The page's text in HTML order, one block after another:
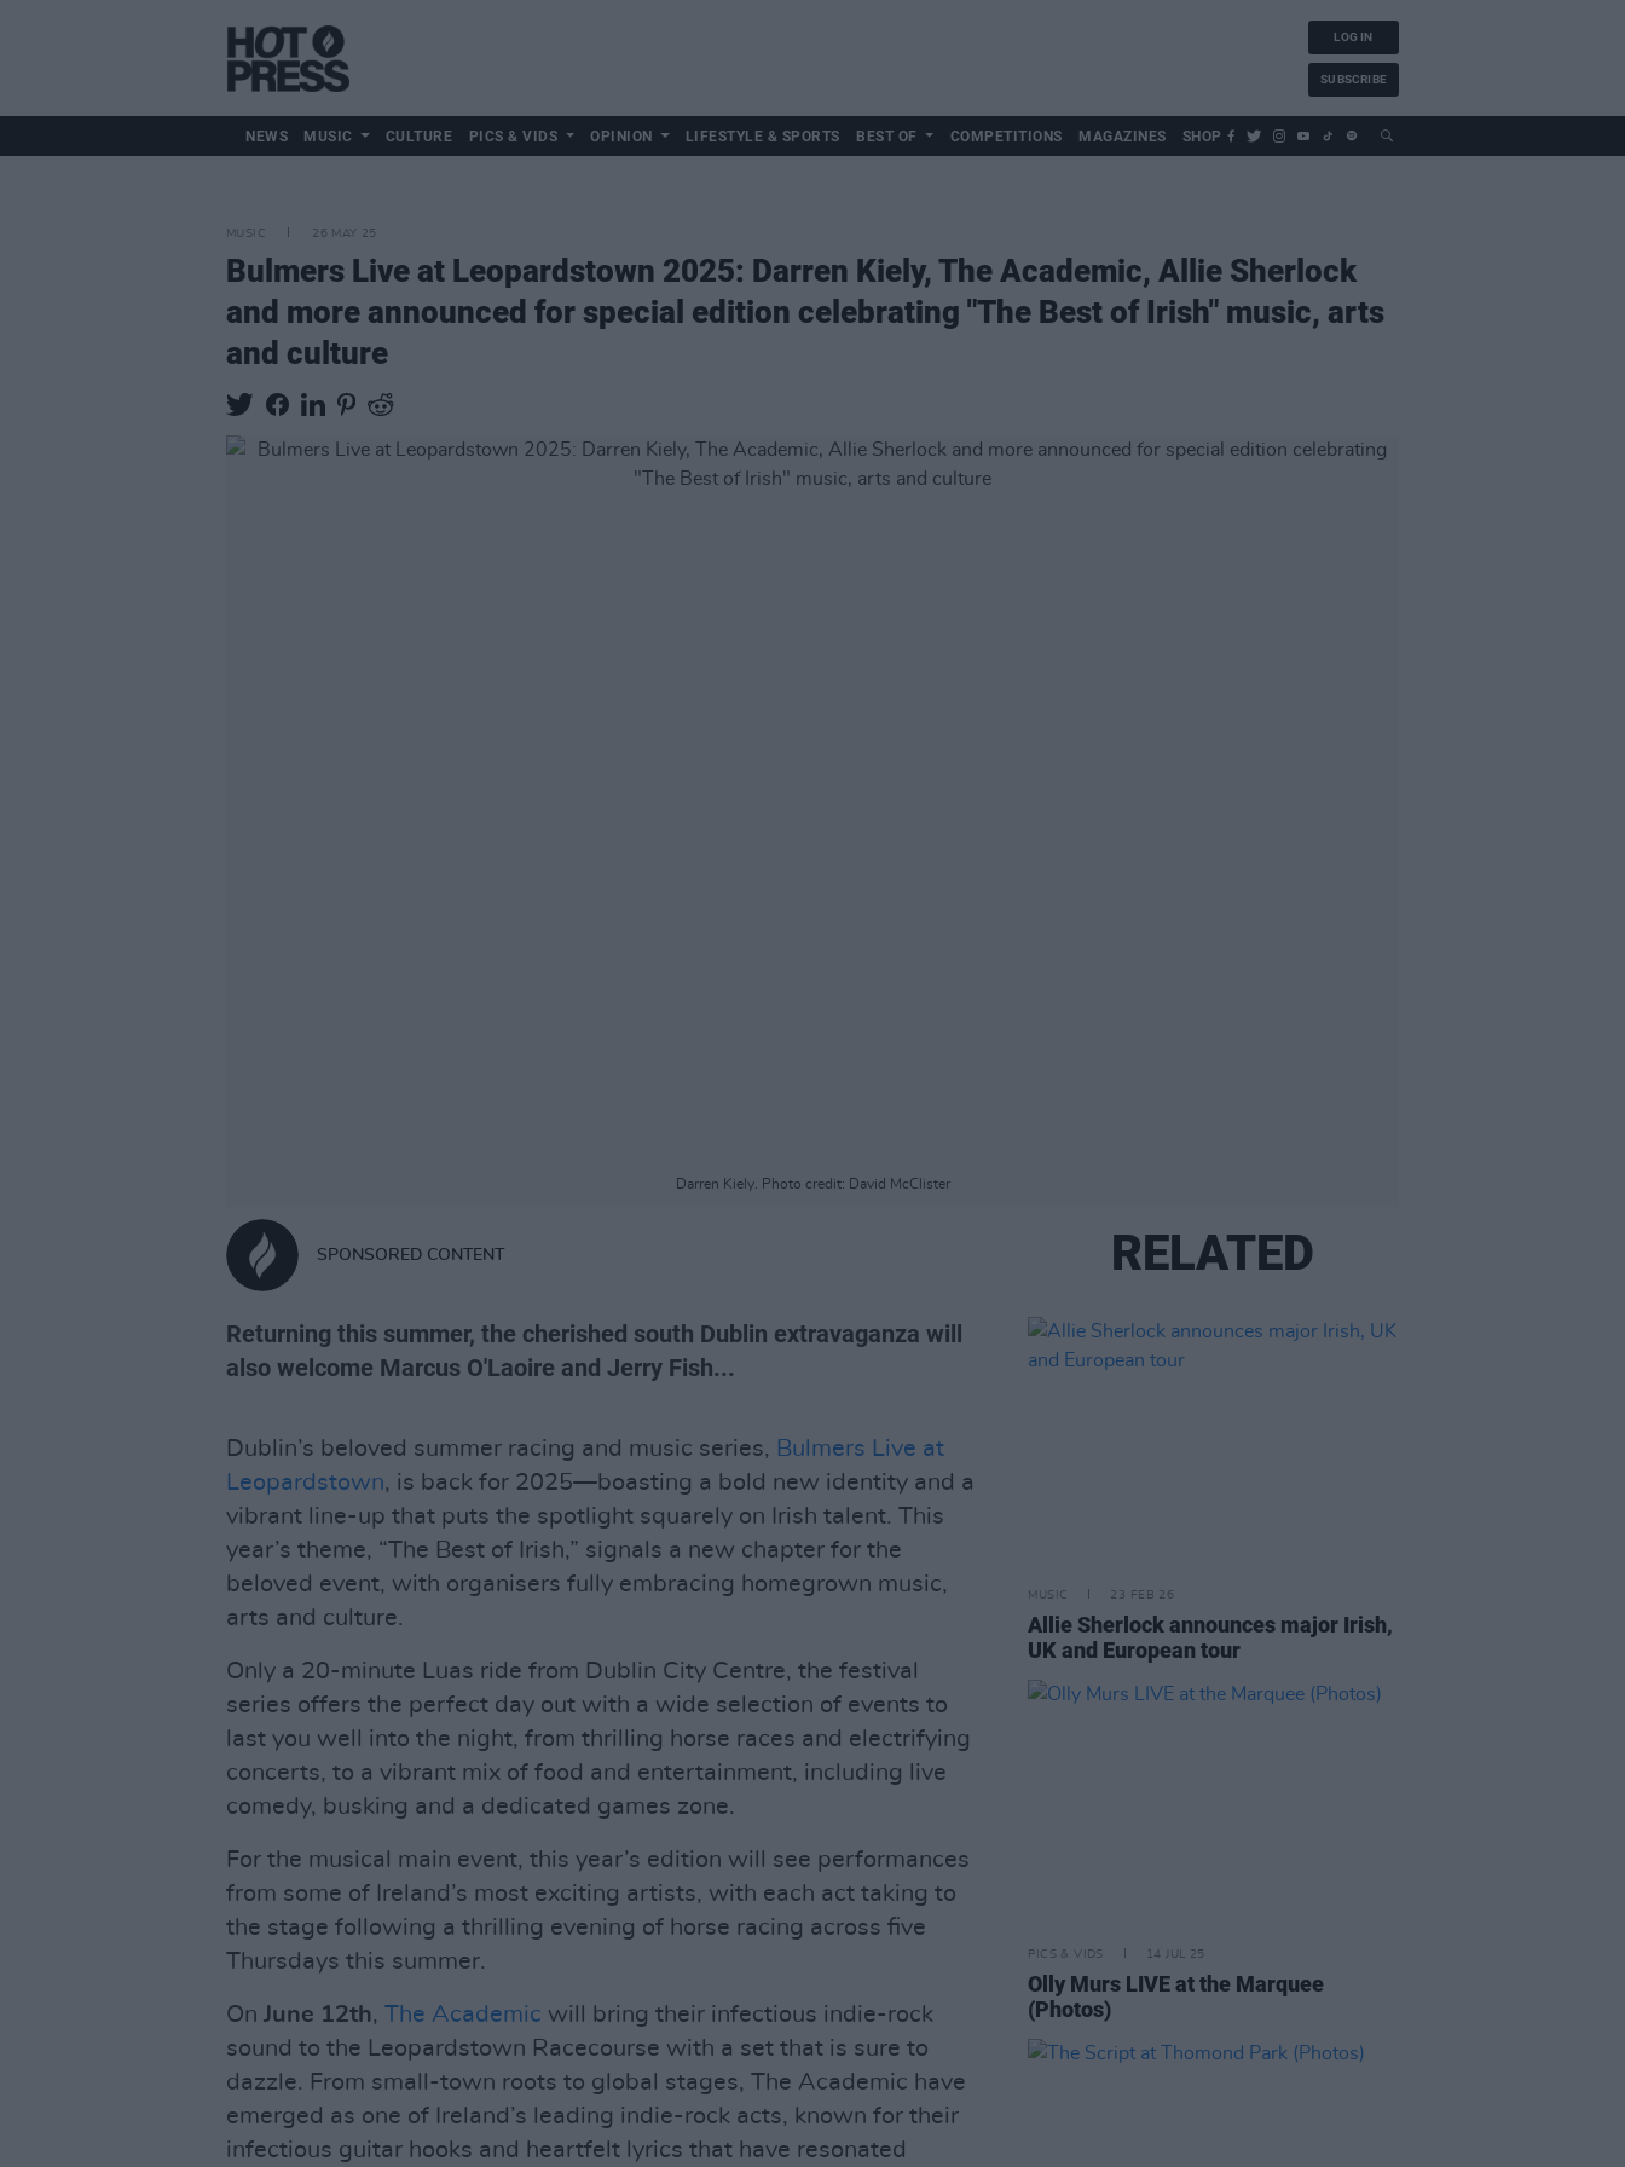
LOG IN
SUBSCRIBE
NEWS MUSIC CULTURE PICS & VIDS OPINION LIFESTYLE & SPORTS BEST OF COMPETITIONS MAGAZINES SHOP
MUSIC 26 MAY 25
Bulmers Live at Leopardstown 2025: Darren Kiely, The Academic, Allie Sherlock
and more announced for special edition celebrating "The Best of Irish" music, arts
and culture
Darren Kiely. Photo credit: David McClister
SPONSORED CONTENT
Returning this summer, the cherished south Dublin extravaganza will
also welcome Marcus O'Laoire and Jerry Fish...
Dublin’s beloved summer racing and music series, Bulmers Live at
Leopardstown, is back for 2025—boasting a bold new identity and a
vibrant line-up that puts the spotlight squarely on Irish talent. This
year’s theme, “The Best of Irish,” signals a new chapter for the
beloved event, with organisers fully embracing homegrown music,
arts and culture.
Only a 20-minute Luas ride from Dublin City Centre, the festival
series offers the perfect day out with a wide selection of events to
last you well into the night, from thrilling horse races and electrifying
concerts, to a vibrant mix of food and entertainment, including live
comedy, busking and a dedicated games zone.
For the musical main event, this year’s edition will see performances
from some of Ireland’s most exciting artists, with each act taking to
the stage following a thrilling evening of horse racing across five
Thursdays this summer.
On June 12th, The Academic will bring their infectious indie-rock
sound to the Leopardstown Racecourse with a set that is sure to
dazzle. From small-town roots to global stages, The Academic have
emerged as one of Ireland’s leading indie-rock acts, known for their
infectious guitar hooks and heartfelt lyrics that have resonated
RELATED
MUSIC 23 FEB 26
Allie Sherlock announces major Irish,
UK and European tour
PICS & VIDS 14 JUL 25
Olly Murs LIVE at the Marquee
(Photos)